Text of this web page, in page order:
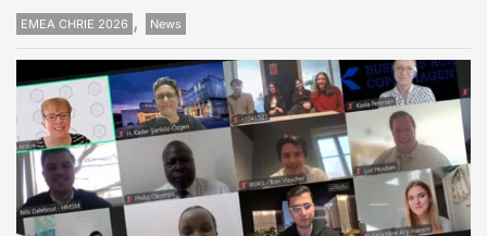
EMEA CHRIE 2026 , News